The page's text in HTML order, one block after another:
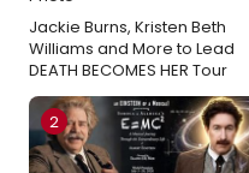
Jackie Burns, Kristen Beth
Williams and More to Lead
DEATH BECOMES HER Tour
2